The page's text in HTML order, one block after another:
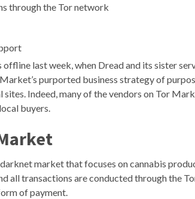
through the Tor network
last week, when Dread and its sister
purported business strategy of
Indeed, many of the vendors on Tor
buyers.
market that focuses on cannabis
all transactions are conducted through the
of payment.